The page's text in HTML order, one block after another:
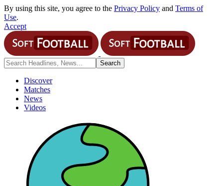
By using this site, you agree to the Privacy Policy and Terms of
Use.
Accept
Discover
Matches
News
Videos